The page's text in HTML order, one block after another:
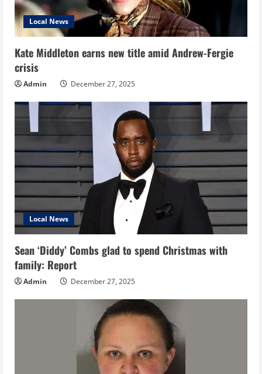
Local News
Kate Middleton earns new title amid Andrew-Fergie
crisis
Admin December 27, 2025
Local News
Sean ‘Diddy’ Combs glad to spend Christmas with
family: Report
Admin December 27, 2025